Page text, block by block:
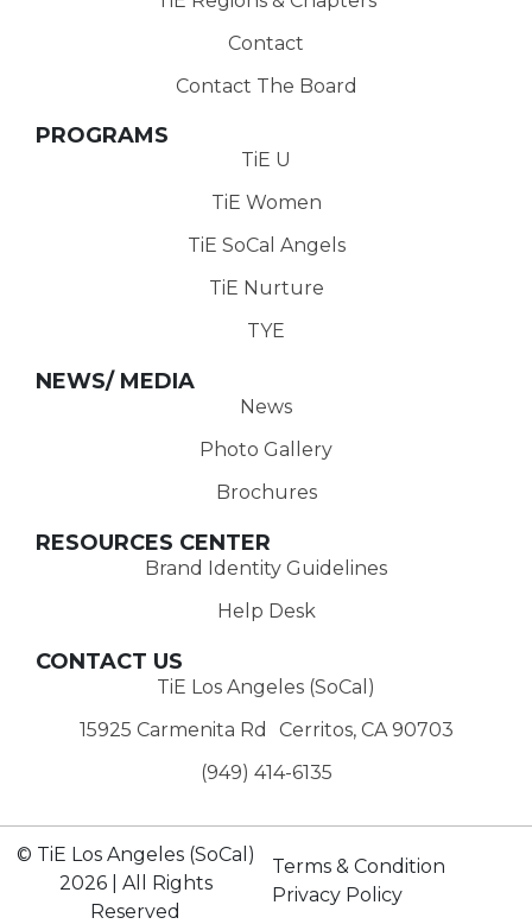
Contact
Contact The Board
PROGRAMS
TiE U
TiE Women
TiE SoCal Angels
TiE Nurture
TYE
NEWS/ MEDIA
News
Photo Gallery
Brochures
RESOURCES CENTER
Brand Identity Guidelines
Help Desk
CONTACT US
TiE Los Angeles (SoCal)
15925 Carmenita Rd Cerritos, CA 90703
(949) 414-6135‬
© TiE Los Angeles (SoCal)
2026 | All Rights
Reserved
Terms & Condition
Privacy Policy